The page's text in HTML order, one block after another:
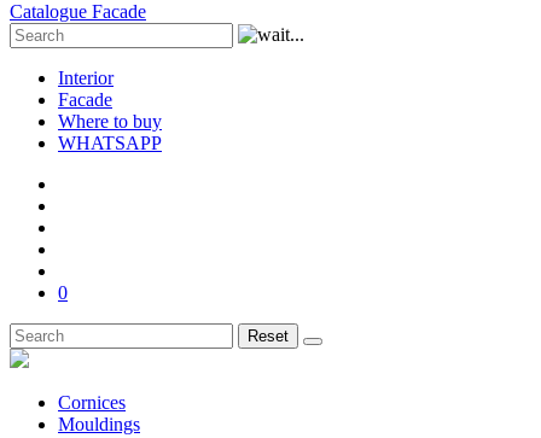
Catalogue Facade
Interior
Facade
Where to buy
WHATSAPP
0
Reset
Cornices
Mouldings